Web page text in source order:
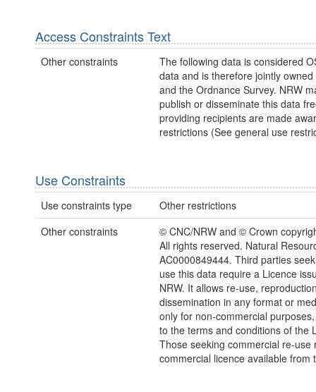
Access Constraints Text
Other constraints
The following data is considered
data and is therefore jointly owned
and the Ordnance Survey. NRW
publish or disseminate this data
providing recipients are made
restrictions (See general use
Use Constraints
Use constraints type
Other restrictions
Other constraints
© CNC/NRW and © Crown
All rights reserved. Natural
AC0000849444. Third parties
use this data require a Licence
NRW. It allows re-use,
dissemination in any format or
only for non-commercial
to the terms and conditions of the
Those seeking commercial re-use
commercial licence available from